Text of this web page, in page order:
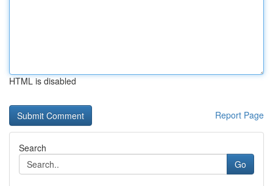
HTML is disabled
Report Page
Search
Go